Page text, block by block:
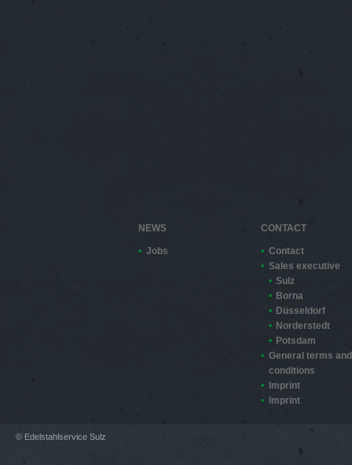
NEWS
Jobs
CONTACT
Contact
Sales executive
Sulz
Borna
Düsseldorf
Norderstedt
Potsdam
General terms and
conditions
Imprint
Imprint
© Edelstahlservice Sulz